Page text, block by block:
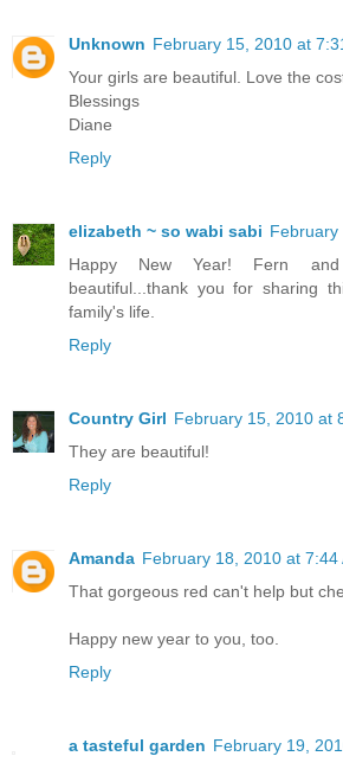
Unknown February 15, 2010 at
Your girls are beautiful. Love the
Blessings
Diane
Reply
elizabeth ~ so wabi sabi February
Happy New Year! Fern
beautiful...thank you for sharing
family's life.
Reply
Country Girl February 15, 2010 at
They are beautiful!
Reply
Amanda February 18, 2010 at 7:44
That gorgeous red can't help but
Happy new year to you, too.
Reply
a tasteful garden February 19,